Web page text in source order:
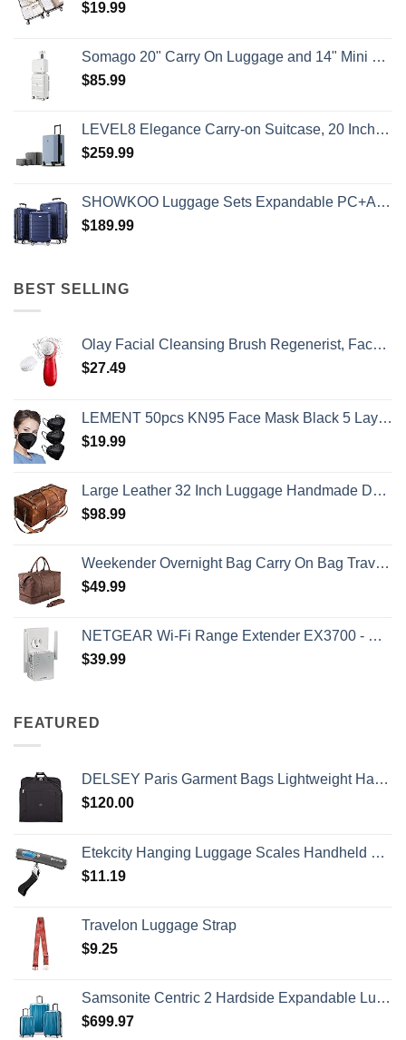
$19.99
Somago 20" Carry On Luggage and 14" Mini Cosmetic Cases Travel Set Lightweight Polypropylene Suitcase with TSA Lock YKK Zipper Hardside Luggage with Spinner Wheels (2 Piece Set, Creamy White)
$85.99
LEVEL8 Elegance Carry-on Suitcase, 20 Inch Carry on Luggage, Hardside Large Suitcases with Wheels, Tavel Bag with Tsa Lock, Light Blue
$259.99
SHOWKOO Luggage Sets Expandable PC+ABS Durable Suitcase Double Wheels TSA Lock 3pcs Blue
$189.99
BEST SELLING
Olay Facial Cleansing Brush Regenerist, Face Exfoliator with 2 Brush Heads
$27.49
LEMENT 50pcs KN95 Face Mask Black 5 Layer Cup Dust Safety Masks Filter Efficiency≥95% Breathable Elastic Ear Loops Black Masks
$19.99
Large Leather 32 Inch Luggage Handmade Duffel Bag Carryall Weekender Travel Overnight Gym Sports Carry On For Men And Women (32 inch)
$98.99
Weekender Overnight Bag Carry On Bag Travel Bag with Shoe Pouch
$49.99
NETGEAR Wi-Fi Range Extender EX3700 - Coverage Up to 1000 Sq Ft and 15 Devices with AC750 Dual Band Wireless Signal Booster & Repeater (Up to 750Mbps Speed), and Compact Wall Plug Design
$39.99
FEATURED
DELSEY Paris Garment Bags Lightweight Hanging Travel Bag, Black, 52 Inch
$120.00
Etekcity Hanging Luggage Scales Handheld Digital, 110LB Baggage Scale for Travel with Blue Backlit LCD Display, Portable Suitcase Weight Scale with Hook, Battery Included
$11.19
Travelon Luggage Strap
$9.25
Samsonite Centric 2 Hardside Expandable Luggage with Spinner Wheels, Caribbean Blue, 3-Piece Set (20/24/28)
$699.97